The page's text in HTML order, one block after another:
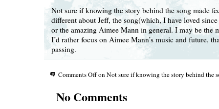
Not sure if knowing the story behind the song made
different about Jeff, the song(which, I have loved
or the amazing Aimee Mann in general. I may be the
I’d rather focus on Aimee Mann’s music and future,
passing.
Comments Offon Not sure if knowing the story behind the
No Comments